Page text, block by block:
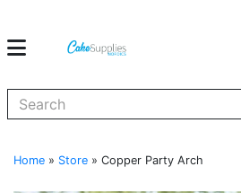
Home » Store » Copper Party Arch